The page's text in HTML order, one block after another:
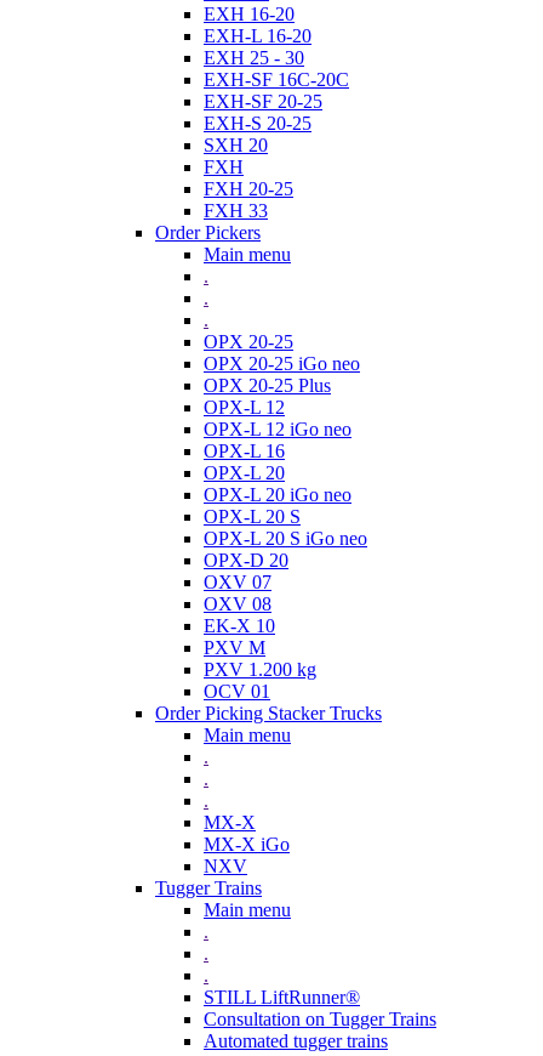
EXH 16-20
EXH-L 16-20
EXH 25 - 30
EXH-SF 16C-20C
EXH-SF 20-25
EXH-S 20-25
SXH 20
FXH
FXH 20-25
FXH 33
Order Pickers
Main menu
.
.
.
OPX 20-25
OPX 20-25 iGo neo
OPX 20-25 Plus
OPX-L 12
OPX-L 12 iGo neo
OPX-L 16
OPX-L 20
OPX-L 20 iGo neo
OPX-L 20 S
OPX-L 20 S iGo neo
OPX-D 20
OXV 07
OXV 08
EK-X 10
PXV M
PXV 1.200 kg
OCV 01
Order Picking Stacker Trucks
Main menu
.
.
.
MX-X
MX-X iGo
NXV
Tugger Trains
Main menu
.
.
.
STILL LiftRunner®
Consultation on Tugger Trains
Automated tugger trains